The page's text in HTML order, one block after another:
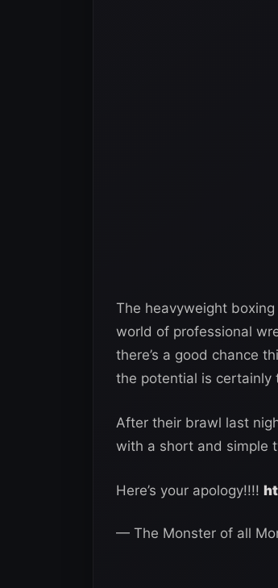
The heavyweight
world of professional
there’s a good chance
the potential is certainly
After their brawl last
with a short and simple
Here’s your apology!!!!
— The Monster of all